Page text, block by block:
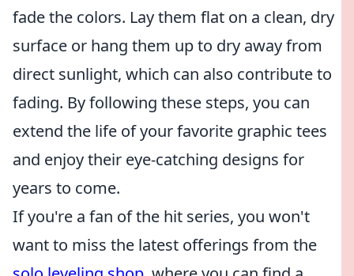
fade the colors. Lay them flat on a clean, dry
surface or hang them up to dry away from
direct sunlight, which can also contribute to
fading. By following these steps, you can
extend the life of your favorite graphic tees
and enjoy their eye-catching designs for
years to come.
If you're a fan of the hit series, you won't
want to miss the latest offerings from the